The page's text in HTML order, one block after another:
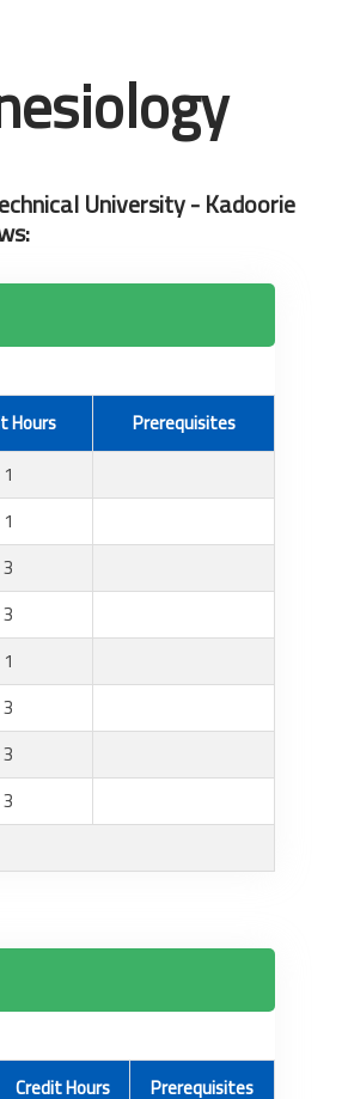
University - Kadoorie
Hours
Prerequisites
1
1
3
3
1
3
3
3
Credit Hours
Prerequisites